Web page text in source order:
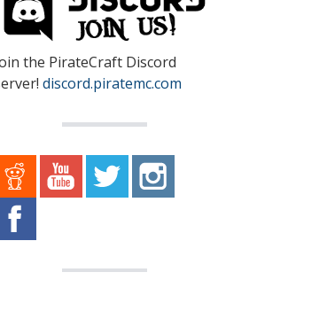
the PirateCraft Discord
discord.piratemc.com